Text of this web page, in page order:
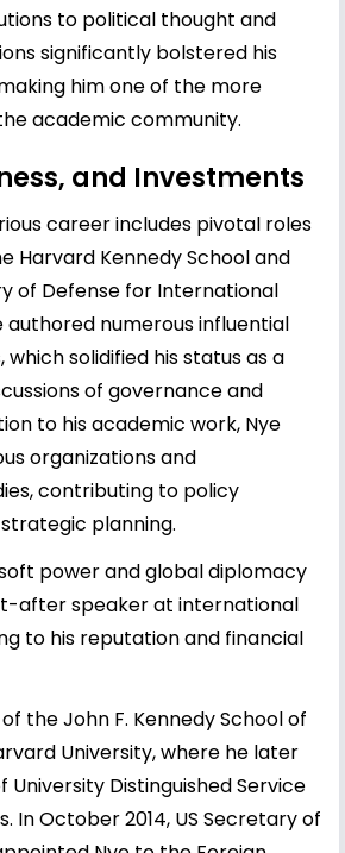
to political thought and
significantly bolstered his
him one of the more
academic community.
and Investments
career includes pivotal roles
Harvard KennedySchool and
of Defense for International
authored numerous influential
solidified his status as a
of governance and
to his academic work, Nye
organizations and
contributing to policy
planning.
power and global diplomacy
after speaker at international
to his reputation and financial
the John F. Kennedy School of
University, where he later
University Distinguished Service
In October 2014, US Secretary of